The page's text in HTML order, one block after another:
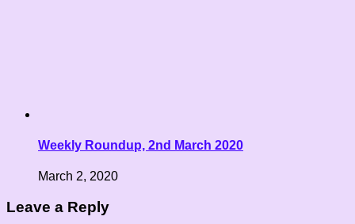
Weekly Roundup, 2nd March 2020
March 2, 2020
Leave a Reply